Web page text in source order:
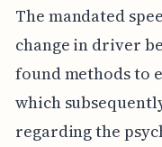
The mandated
change in driver
found methods to
which
regarding the